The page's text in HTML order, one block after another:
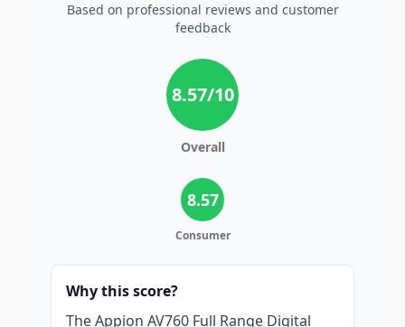
Based on professional reviews and customer
feedback
8.57/10
Overall
8.57
Consumer
Why this score?
The Appion AV760 Full Range Digital